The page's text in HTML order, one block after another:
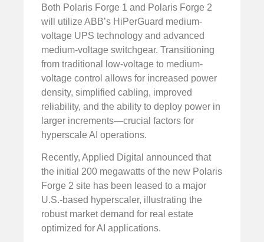
Both Polaris Forge 1 and Polaris Forge 2
will utilize ABB’s HiPerGuard medium-
voltage UPS technology and advanced
medium-voltage switchgear. Transitioning
from traditional low-voltage to medium-
voltage control allows for increased power
density, simplified cabling, improved
reliability, and the ability to deploy power in
larger increments—crucial factors for
hyperscale AI operations.
Recently, Applied Digital announced that
the initial 200 megawatts of the new Polaris
Forge 2 site has been leased to a major
U.S.-based hyperscaler, illustrating the
robust market demand for real estate
optimized for AI applications.